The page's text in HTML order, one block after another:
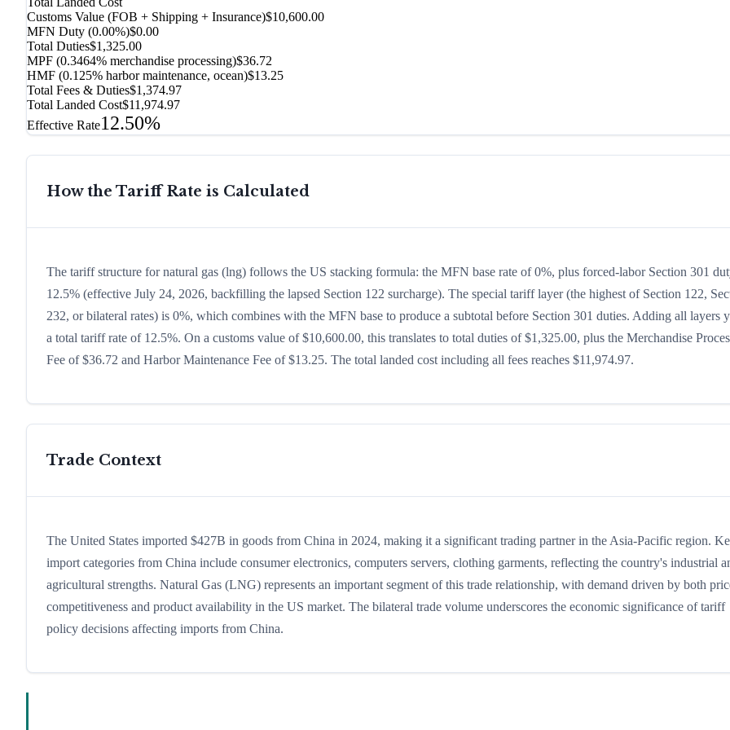
Customs Value (FOB + Shipping + Insurance)$10,600.00
MFN Duty (0.00%)$0.00
Total Duties$1,325.00
MPF (0.3464% merchandise processing)$36.72
HMF (0.125% harbor maintenance, ocean)$13.25
Total Fees & Duties$1,374.97
Total Landed Cost$11,974.97
Effective Rate12.50%
How the Tariff Rate is Calculated
The tariff structure for natural gas (lng) follows the US stacking formula: the MFN base rate of 0%, plus forced-labor Section 301
12.5% (effective July 24, 2026, backfilling the lapsed Section 122 surcharge). The special tariff layer (the highest of Section 122,
232, or bilateral rates) is 0%, which combines with the MFN base to produce a subtotal before Section 301 duties. Adding all layers
a total tariff rate of 12.5%. On a customs value of $10,600.00, this translates to total duties of $1,325.00, plus the Merchandise
Fee of $36.72 and Harbor Maintenance Fee of $13.25. The total landed cost including all fees reaches $11,974.97.
Trade Context
The United States imported $427B in goods from China in 2024, making it a significant trading partner in the Asia-Pacific region.
import categories from China include consumer electronics, computers servers, clothing garments, reflecting the country's industrial
agricultural strengths. Natural Gas (LNG) represents an important segment of this trade relationship, with demand driven by both
competitiveness and product availability in the US market. The bilateral trade volume underscores the economic significance of tariff
policy decisions affecting imports from China.